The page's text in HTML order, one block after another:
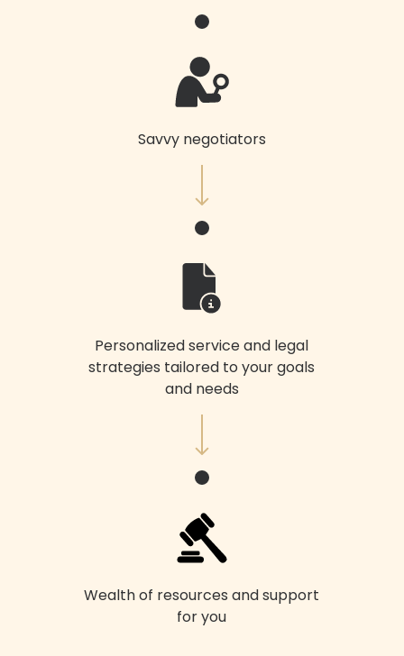
Savvy negotiators
Personalized service and legal
strategies tailored to your goals
and needs
Wealth of resources and support
for you